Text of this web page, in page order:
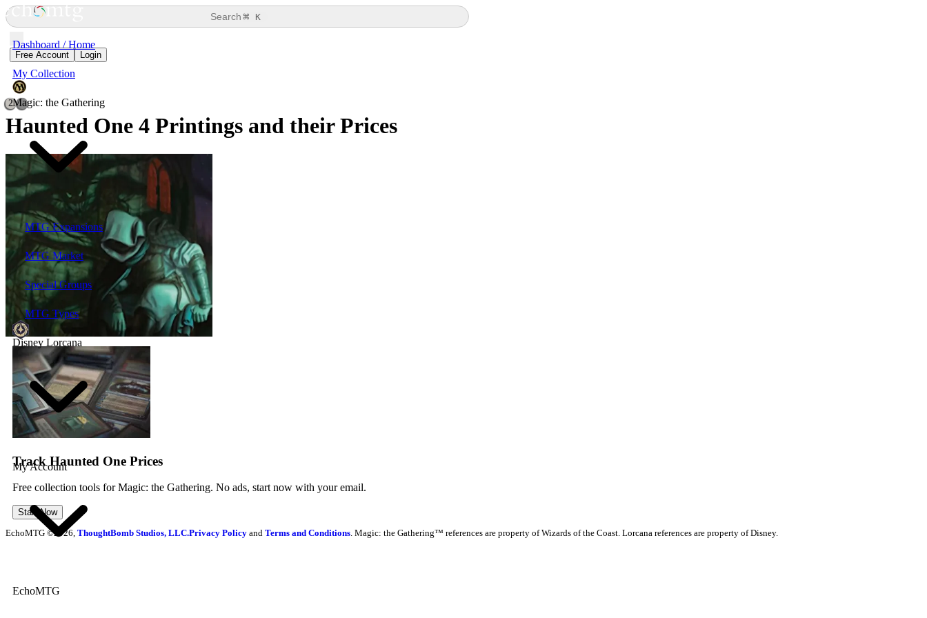
Dashboard / Home
My Collection
Magic: the Gathering
MTG Expansions
MTG Market
Special Groups
MTG Types
Disney Lorcana
My Account
EchoMTG
Search⌘ K
Free Account Login
2
Haunted One 4 Printings and their Prices
Track Haunted One Prices
Free collection tools for Magic: the Gathering. No ads, start now with your email.
Start Now
EchoMTG ©2026, ThoughtBomb Studios, LLC.Privacy Policy and Terms and Conditions. Magic: the Gathering™ references are property of Wizards of the Coast. Lorcana references are property of Disney.